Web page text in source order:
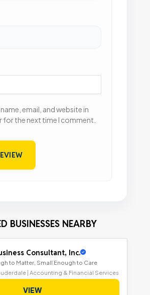
email, and website in
for the next time I comment.
BUSINESSES NEARBY
Consultant, Inc.
to Matter, Small Enough to Care
| Accounting & Financial Services
VIEW